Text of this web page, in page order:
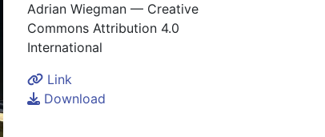
Adrian Wiegman — Creative
Commons Attribution 4.0
International
Link
Download